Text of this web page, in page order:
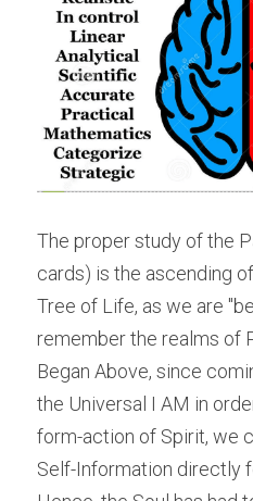
The proper study of the
cards) is the ascending
Tree of Life, as we are
remember the realms of
Began Above, since
the Universal I AM in
form-action of Spirit, we
Self-Information directly